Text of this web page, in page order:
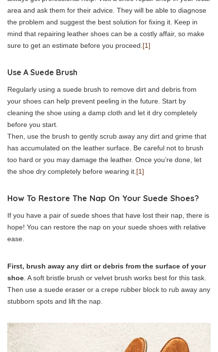
area and ask them for their advice. They will be able to diagnose
the problem and suggest the best solution for fixing it. Keep in
mind that repairing leather shoes can be a costly affair, so make
sure to get an estimate before you proceed. [1]
Use A Suede Brush
Regularly using a suede brush to remove dirt and debris from
your shoes can help prevent peeling in the future. Start by
cleaning the shoe using a damp cloth and let it dry completely
before you start.
Then, use the brush to gently scrub away any dirt and grime that
has accumulated on the leather surface. Be careful not to brush
too hard or you may damage the leather. Once you’re done, let
the shoe dry completely before wearing it. [1]
How To Restore The Nap On Your Suede Shoes?
If you have a pair of suede shoes that have lost their nap, there is
hope! You can restore the nap on your suede shoes with relative
ease.
First, brush away any dirt or debris from the surface of your
shoe . A soft bristle brush or velvet brush works best for this task.
Then use a suede eraser or a crepe rubber block to rub away any
stubborn spots and lift the nap.